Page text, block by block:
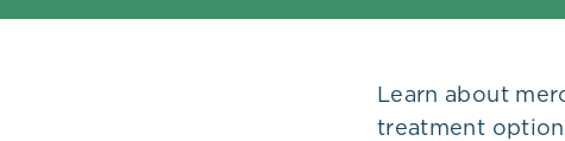
Learn about
treatment